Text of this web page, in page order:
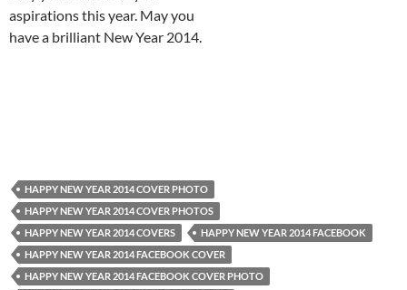
aspirations this year. May you
have a brilliant New Year 2014.
HAPPY NEW YEAR 2014 COVER PHOTO
HAPPY NEW YEAR 2014 COVER PHOTOS
HAPPY NEW YEAR 2014 COVERS
HAPPY NEW YEAR 2014 FACEBOOK
HAPPY NEW YEAR 2014 FACEBOOK COVER
HAPPY NEW YEAR 2014 FACEBOOK COVER PHOTO